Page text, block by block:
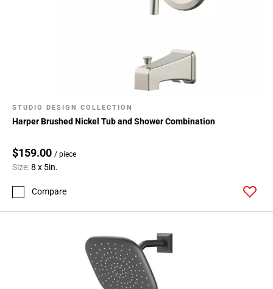
STUDIO DESIGN COLLECTION
Harper Brushed Nickel Tub and Shower Combination
$159.00 / piece
Size:8 x 5in.
Compare